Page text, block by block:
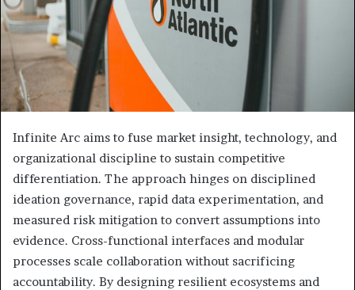
Infinite Arc aims to fuse market insight, technology, and
organizational discipline to sustain competitive
differentiation. The approach hinges on disciplined
ideation governance, rapid data experimentation, and
measured risk mitigation to convert assumptions into
evidence. Cross-functional interfaces and modular
processes scale collaboration without sacrificing
accountability. By designing resilient ecosystems and